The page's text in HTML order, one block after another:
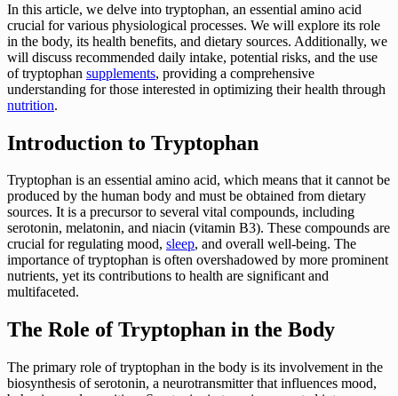
In this article, we delve into tryptophan, an essential amino acid
crucial for various physiological processes. We will explore its role
in the body, its health benefits, and dietary sources. Additionally, we
will discuss recommended daily intake, potential risks, and the use
of tryptophan supplements, providing a comprehensive
understanding for those interested in optimizing their health through
nutrition.
Introduction to Tryptophan
Tryptophan is an essential amino acid, which means that it cannot be
produced by the human body and must be obtained from dietary
sources. It is a precursor to several vital compounds, including
serotonin, melatonin, and niacin (vitamin B3). These compounds are
crucial for regulating mood, sleep, and overall well-being. The
importance of tryptophan is often overshadowed by more prominent
nutrients, yet its contributions to health are significant and
multifaceted.
The Role of Tryptophan in the Body
The primary role of tryptophan in the body is its involvement in the
biosynthesis of serotonin, a neurotransmitter that influences mood,